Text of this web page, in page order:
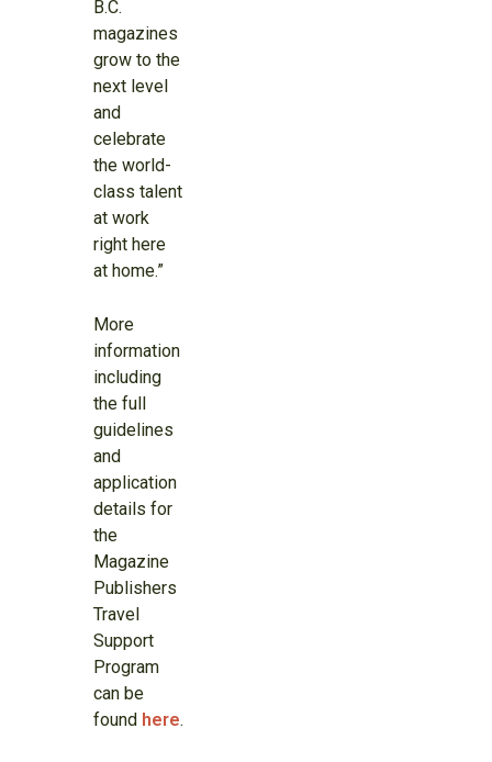
B.C.
magazines
grow to the
next level
and
celebrate
the world-
class talent
at work
right here
at home.”
More
information
including
the full
guidelines
and
application
details for
the
Magazine
Publishers
Travel
Support
Program
can be
found here.